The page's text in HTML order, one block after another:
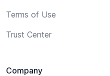
Terms of Use
Trust Center
Company